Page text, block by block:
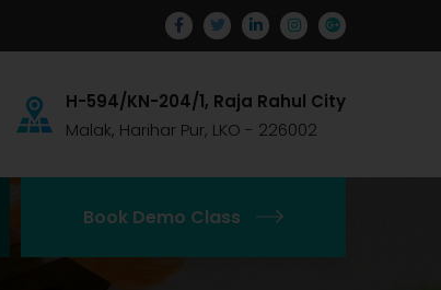
H-594/KN-204/1, Raja Rahul City
Malak, Harihar Pur, LKO - 226002
Book Demo Class